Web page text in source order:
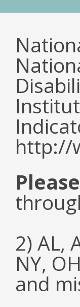
http://
2) AL,
NY,
and